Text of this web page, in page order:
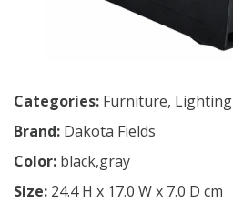
Categories: Furniture, Lighting
Brand: Dakota Fields
Color: black,gray
Size: 24.4 H x 17.0 W x 7.0 D cm